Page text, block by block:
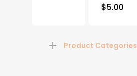
$5.00
Product Categories